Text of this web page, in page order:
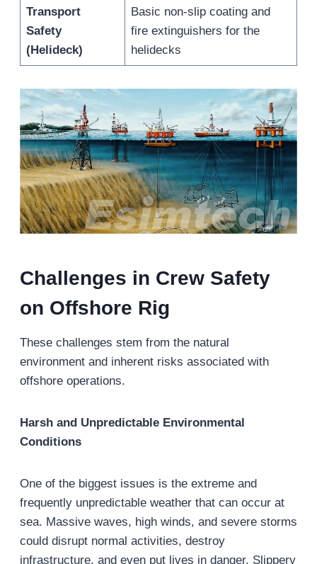
Transport
Safety
(Helideck)
Basic non-slip coating and
fire extinguishers for the
helidecks
Challenges in Crew Safety
on Offshore Rig
These challenges stem from the natural
environment and inherent risks associated with
offshore operations.
Harsh and Unpredictable Environmental
Conditions
One of the biggest issues is the extreme and
frequently unpredictable weather that can occur at
sea. Massive waves, high winds, and severe storms
could disrupt normal activities, destroy
infrastructure, and even put lives in danger. Slippery